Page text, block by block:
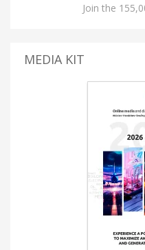
Join the
MEDIA KIT